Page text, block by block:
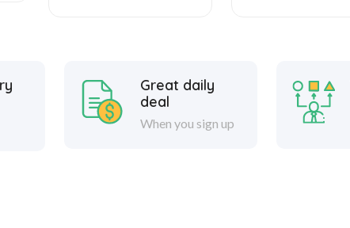
Great daily
deal
When you sign up